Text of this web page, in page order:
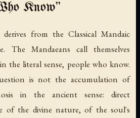
Know"
derives from the Classical Mandaic
The Mandaeans call themselves
the literal sense, people who know.
is not the accumulation of
in the ancient sense: direct
of the divine nature, of the soul's